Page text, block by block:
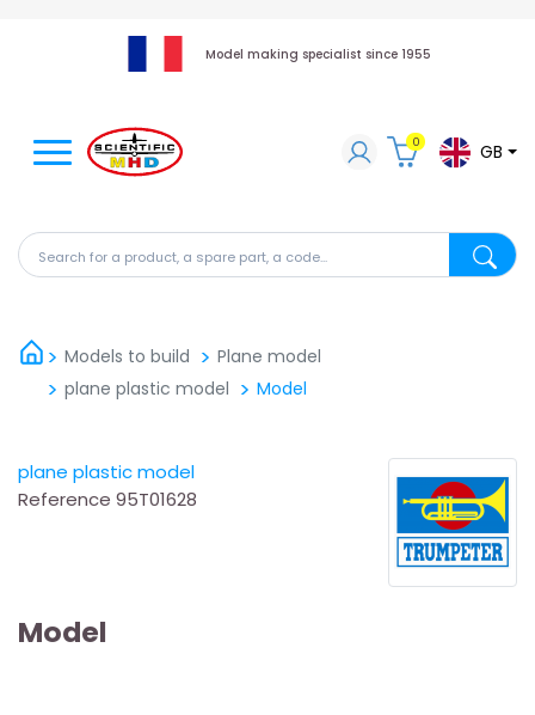
Model making specialist since 1955
Search for a product, a spare part, a code...
0 GB
Models to build
Plane model
plane plastic model
Model
plane plastic model
Reference 95T01628
Model